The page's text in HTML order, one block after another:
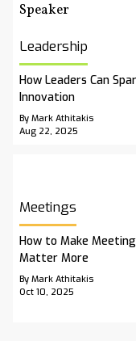
Leadership
How Leaders Can
Innovation
By Mark Athitakis
Aug 22, 2025
Meetings
How to Make
Matter More
By Mark Athitakis
Oct 10, 2025